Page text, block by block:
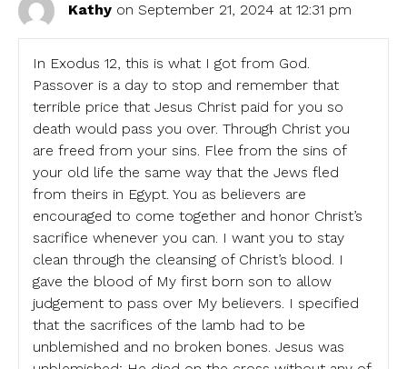
Kathy on September 21, 2024 at 12:31 pm
In Exodus 12, this is what I got from God.
Passover is a day to stop and remember that
terrible price that Jesus Christ paid for you so
death would pass you over. Through Christ you
are freed from your sins. Flee from the sins of
your old life the same way that the Jews fled
from theirs in Egypt. You as believers are
encouraged to come together and honor Christ’s
sacrifice whenever you can. I want you to stay
clean through the cleansing of Christ’s blood. I
gave the blood of My first born son to allow
judgement to pass over My believers. I specified
that the sacrifices of the lamb had to be
unblemished and no broken bones. Jesus was